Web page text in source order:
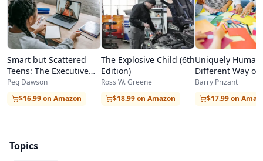
Smart but Scattered
Teens: The Executive
Skills Program for
Helping Teens Reach
Their Potential
Peg Dawson
$16.99 on Amazon
The Explosive Child (6th
Edition)
Ross W. Greene
$18.99 on Amazon
Uniquely
Different Way of
Autism
Barry Prizant
$17.99 on
Topics